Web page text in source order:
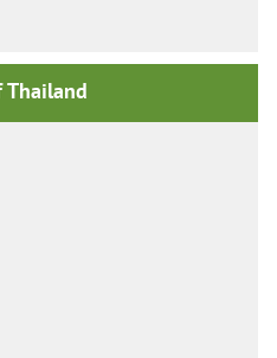
Thailand